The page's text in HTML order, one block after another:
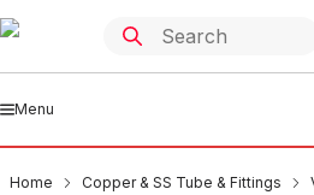
Menu
Home Copper & SS Tube & Fittings